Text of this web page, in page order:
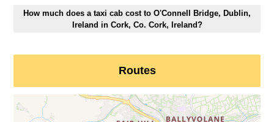
How much does a taxi cab cost to O'Connell Bridge, Dublin,
Ireland in Cork, Co. Cork, Ireland?
Routes